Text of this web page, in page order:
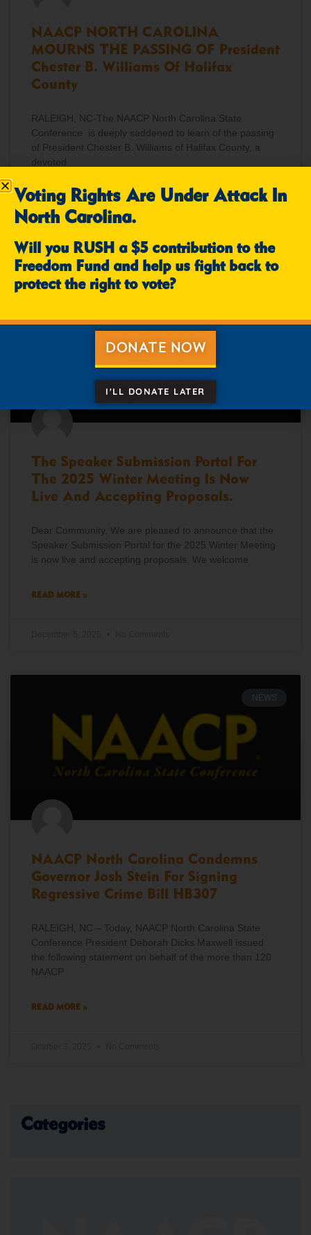
NAACP NORTH CAROLINA
MOURNS THE PASSING OF President
Chester B. Williams Of Halifax
County
RALEIGH, NC-The NAACP North Carolina State
Conference is deeply saddened to learn of the passing
of President Chester B. Williams of Halifax County, a
devoted
READ MORE »
The Speaker Submission Portal For
The 2025 Winter Meeting Is Now
Live And Accepting Proposals.
Dear Community, We are pleased to announce that the
Speaker Submission Portal for the 2025 Winter Meeting
is now live and accepting proposals. We welcome
READ MORE »
NEWS
NAACP North Carolina Condemns
Governor Josh Stein For Signing
Regressive Crime Bill HB307
RALEIGH, NC – Today, NAACP North Carolina State
Conference President Deborah Dicks Maxwell issued
the following statement on behalf of the more than 120
NAACP
READ MORE »
Categories
Voting Rights Are Under Attack In
North Carolina.
Will you RUSH a $5 contribution to the
Freedom Fund and help us fight back to
protect the right to vote?
DONATE NOW
I'LL DONATE LATER